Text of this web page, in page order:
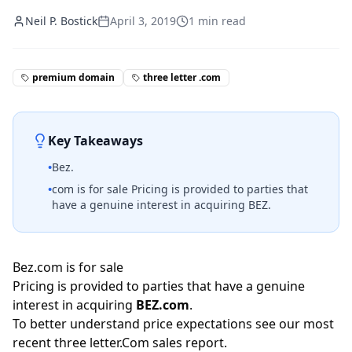
Neil P. Bostick April 3, 2019 1 min read
premium domain three letter .com
Key Takeaways
•Bez.
•com is for sale Pricing is provided to parties that
have a genuine interest in acquiring BEZ.
Bez.com is for sale
Pricing is provided to parties that have a genuine
interest in acquiring BEZ.com.
To better understand price expectations see our most
recent three letter.Com sales report.